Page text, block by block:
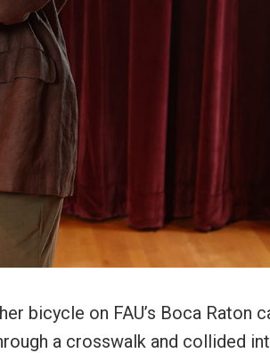
bicycle on FAU’s Boca Raton
a crosswalk and collided